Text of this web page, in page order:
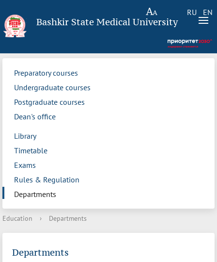
RU EN
Bashkir State Medical University
Preparatory courses
Undergraduate courses
Postgraduate courses
Dean's office
Library
Timetable
Exams
Rules & Regulation
Departments
Education › Departments
Departments